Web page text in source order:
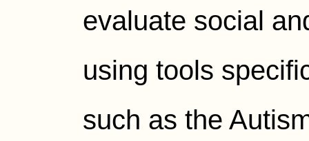
evaluate social
using tools
such as the